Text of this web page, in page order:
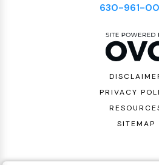
630-961-
PRIVACY
SITEMAP